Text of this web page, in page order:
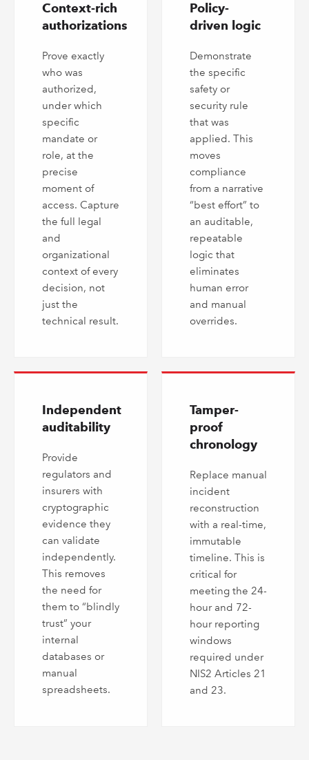
Context-rich
authorizations
Prove exactly
who was
authorized,
under which
specific
mandate or
role, at the
precise
moment of
access. Capture
the full legal
and
organizational
context of every
decision, not
just the
technical result.
Policy-
driven logic
Demonstrate
the specific
safety or
security rule
that was
applied. This
moves
compliance
from a narrative
“best effort” to
an auditable,
repeatable
logic that
eliminates
human error
and manual
overrides.
Independent
auditability
Provide
regulators and
insurers with
cryptographic
evidence they
can validate
independently.
This removes
the need for
them to “blindly
trust” your
internal
databases or
manual
spreadsheets.
Tamper-
proof
chronology
Replace manual
incident
reconstruction
with a real-time,
immutable
timeline. This is
critical for
meeting the 24-
hour and 72-
hour reporting
windows
required under
NIS2 Articles 21
and 23.